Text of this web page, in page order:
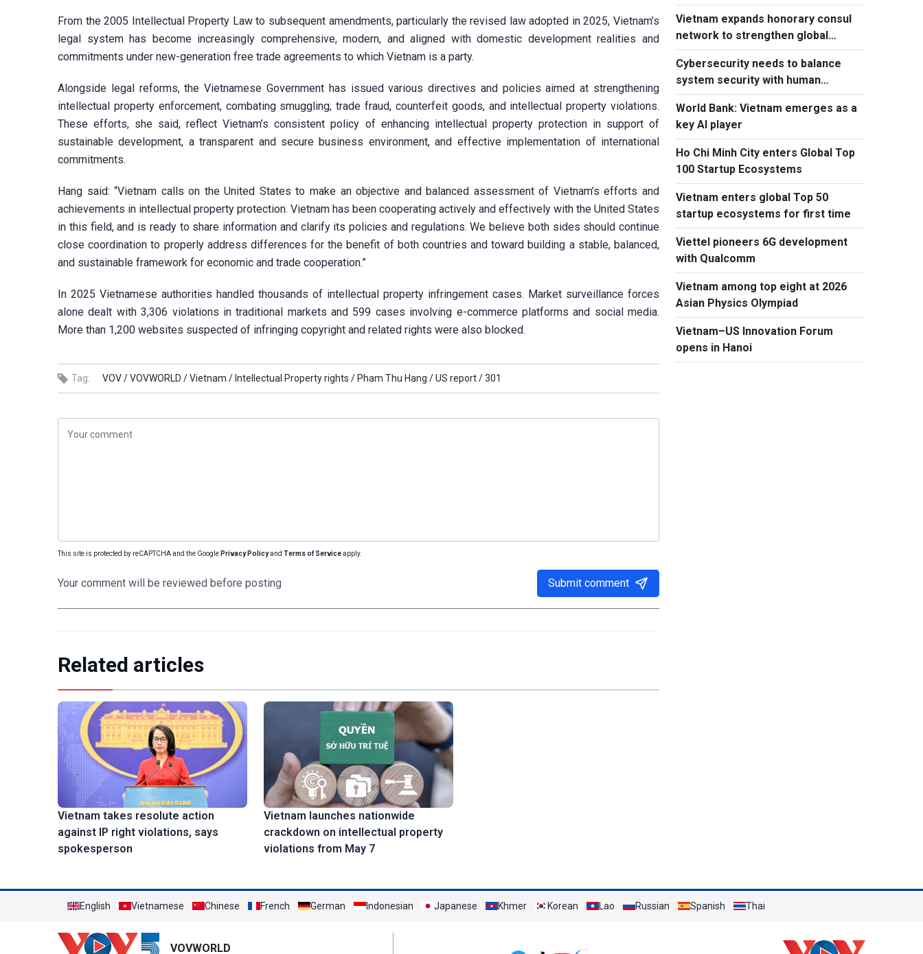
From the 2005 Intellectual Property Law to subsequent amendments, particularly the revised law adopted in 2025, Vietnam’s
legal system has become increasingly comprehensive, modern, and aligned with domestic development realities and
commitments under new-generation free trade agreements to which Vietnam is a party.
Alongside legal reforms, the Vietnamese Government has issued various directives and policies aimed at strengthening
intellectual property enforcement, combating smuggling, trade fraud, counterfeit goods, and intellectual property violations.
These efforts, she said, reflect Vietnam’s consistent policy of enhancing intellectual property protection in support of
sustainable development, a transparent and secure business environment, and effective implementation of international
commitments.
Hang said: “Vietnam calls on the United States to make an objective and balanced assessment of Vietnam’s efforts and
achievements in intellectual property protection. Vietnam has been cooperating actively and effectively with the United States
in this field, and is ready to share information and clarify its policies and regulations. We believe both sides should continue
close coordination to properly address differences for the benefit of both countries and toward building a stable, balanced,
and sustainable framework for economic and trade cooperation.”
In 2025 Vietnamese authorities handled thousands of intellectual property infringement cases. Market surveillance forces
alone dealt with 3,306 violations in traditional markets and 599 cases involving e-commerce platforms and social media.
More than 1,200 websites suspected of infringing copyright and related rights were also blocked.
Tag: VOV /VOVWORLD /Vietnam /Intellectual Property rights /Pham Thu Hang /US report /301
This site is protected by reCAPTCHA and the Google Privacy Policyand Terms of Serviceapply.
Your comment will be reviewed before posting Submit comment
Related articles
Vietnam takes resolute action
against IP right violations, says
spokesperson
Vietnam launches nationwide
crackdown on intellectual property
violations from May 7
Committee's strategic decisions
Vietnam expands honorary consul
network to strengthen global
outreach
Cybersecurity needs to balance
system security with human
element, says PM
World Bank: Vietnam emerges as a
key AI player
Ho Chi Minh City enters Global Top
100 Startup Ecosystems
Vietnam enters global Top 50
startup ecosystems for first time
Viettel pioneers 6G development
with Qualcomm
Vietnam among top eight at 2026
Asian Physics Olympiad
Vietnam–US Innovation Forum
opens in Hanoi
English Vietnamese Chinese French German Indonesian Japanese Khmer Korean Lao Russian Spanish Thai
VOVWORLD Mạng xã hội